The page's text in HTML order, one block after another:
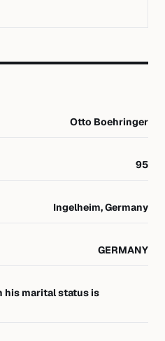
Otto Boehringer
95
Ingelheim, Germany
GERMANY
his marital status is